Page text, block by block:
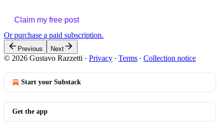
Claim my free post
Or purchase a paid subscription.
Previous Next
© 2026 Gustavo Razzetti · Privacy ∙ Terms ∙ Collection notice
Start your Substack
Get the app